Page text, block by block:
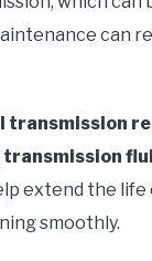
can
transmission
transmission
extend the life
smoothly.